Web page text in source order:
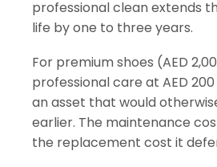
professional clean extends
life by one to three years.
For premium shoes (AED
professional care at AED
an asset that would
earlier. The maintenance
the replacement cost it